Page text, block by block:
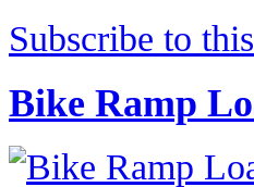
Subscribe to
Bike Ramp